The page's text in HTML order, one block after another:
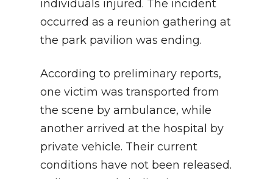
individuals injured. The incident
occurred as a reunion gathering at
the park pavilion was ending.
According to preliminary reports,
one victim was transported from
the scene by ambulance, while
another arrived at the hospital by
private vehicle. Their current
conditions have not been released.